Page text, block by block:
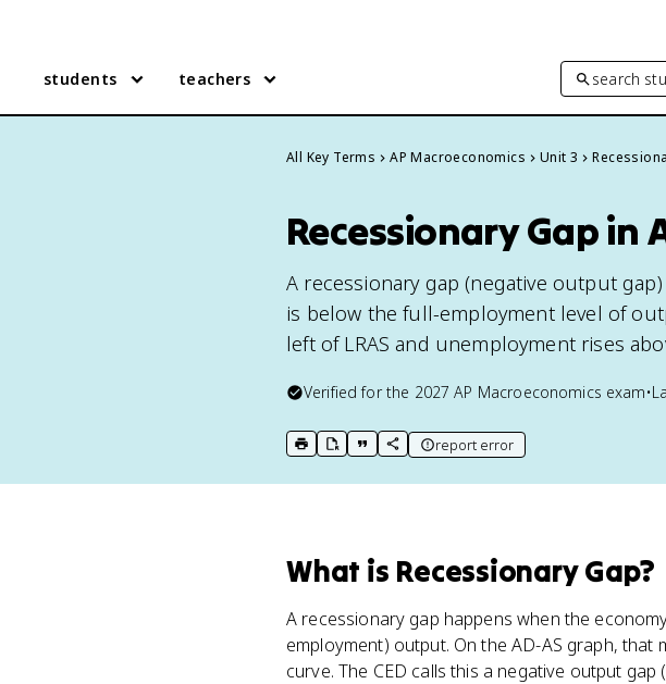
students teachers search
All Key Terms AP Macroeconomics Unit 3
Recessionary Gap in
A recessionary gap (negative output
is below the full-employment level of
left of LRAS and unemployment rises
Verified for the 2027 AP Macroeconomics exam•
print key term
export to Google Doc
copy citation
copy link to this page
report error
What is Recessionary Gap?
A recessionary gap happens when the
employment) output. On the AD-AS graph, that
curve. The CED calls this a negative output